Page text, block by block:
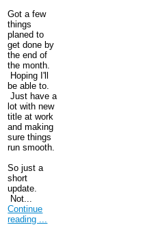
Got a few
things
planed to
get done by
the end of
the month.
Hoping I'll
be able to.
Just have a
lot with new
title at work
and making
sure things
run smooth.
So just a
short
update.
Not...
Continue
reading ...